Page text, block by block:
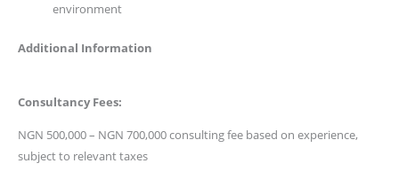
environment
Additional Information
Consultancy Fees:
NGN 500,000 – NGN 700,000 consulting fee based on experience,
subject to relevant taxes